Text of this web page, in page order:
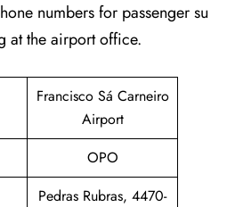
numbers for passenger su
at the airport office.
Francisco Sá Carneiro
Airport
OPO
Pedras Rubras, 4470-